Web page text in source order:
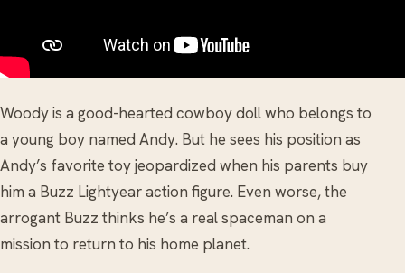
Woody is a good-hearted cowboy doll who belongs to
a young boy named Andy. But he sees his position as
Andy’s favorite toy jeopardized when his parents buy
him a Buzz Lightyear action figure. Even worse, the
arrogant Buzz thinks he’s a real spaceman on a
mission to return to his home planet.